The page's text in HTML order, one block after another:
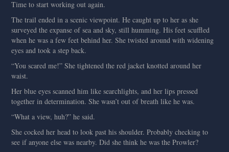
Time to start working out again.
The trail ended in a scenic viewpoint. He caught up to her as she
surveyed the expanse of sea and sky, still humming. His feet scuffled
when he was a few feet behind her. She twisted around with widening
eyes and took a step back.
“You scared me!” She tightened the red jacket knotted around her
waist.
Her blue eyes scanned him like searchlights, and her lips pressed
together in determination. She wasn’t out of breath like he was.
“What a view, huh?” he said.
She cocked her head to look past his shoulder. Probably checking to
see if anyone else was nearby. Did she think he was the Prowler?